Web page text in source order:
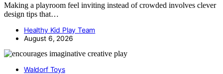
Making a playroom feel inviting instead of crowded involves clever
design tips that…
Healthy Kid Play Team
August 6, 2026
Waldorf Toys